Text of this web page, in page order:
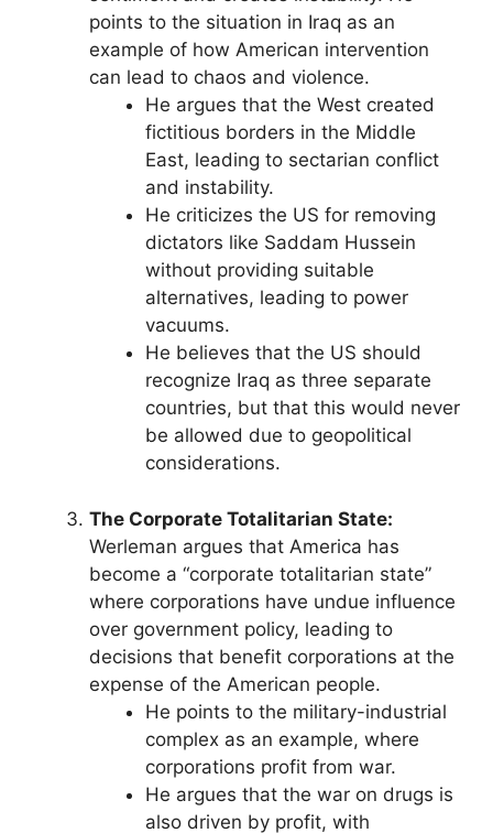
points to the situation in Iraq as an
example of how American intervention
can lead to chaos and violence.
He argues that the West created
fictitious borders in the Middle
East, leading to sectarian conflict
and instability.
He criticizes the US for removing
dictators like Saddam Hussein
without providing suitable
alternatives, leading to power
vacuums.
He believes that the US should
recognize Iraq as three separate
countries, but that this would never
be allowed due to geopolitical
considerations.
The Corporate Totalitarian State:
Werleman argues that America has
become a “corporate totalitarian state”
where corporations have undue influence
over government policy, leading to
decisions that benefit corporations at the
expense of the American people.
He points to the military-industrial
complex as an example, where
corporations profit from war.
He argues that the war on drugs is
also driven by profit, with